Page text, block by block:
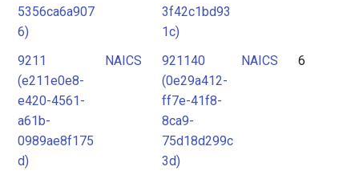
5356ca6a907
6)
3f42c1bd93
1c)
9211
(e211e0e8-
e420-4561-
a61b-
0989ae8f175
d)
NAICS
921140
(0e29a412-
ff7e-41f8-
8ca9-
75d18d299c
3d)
NAICS 6